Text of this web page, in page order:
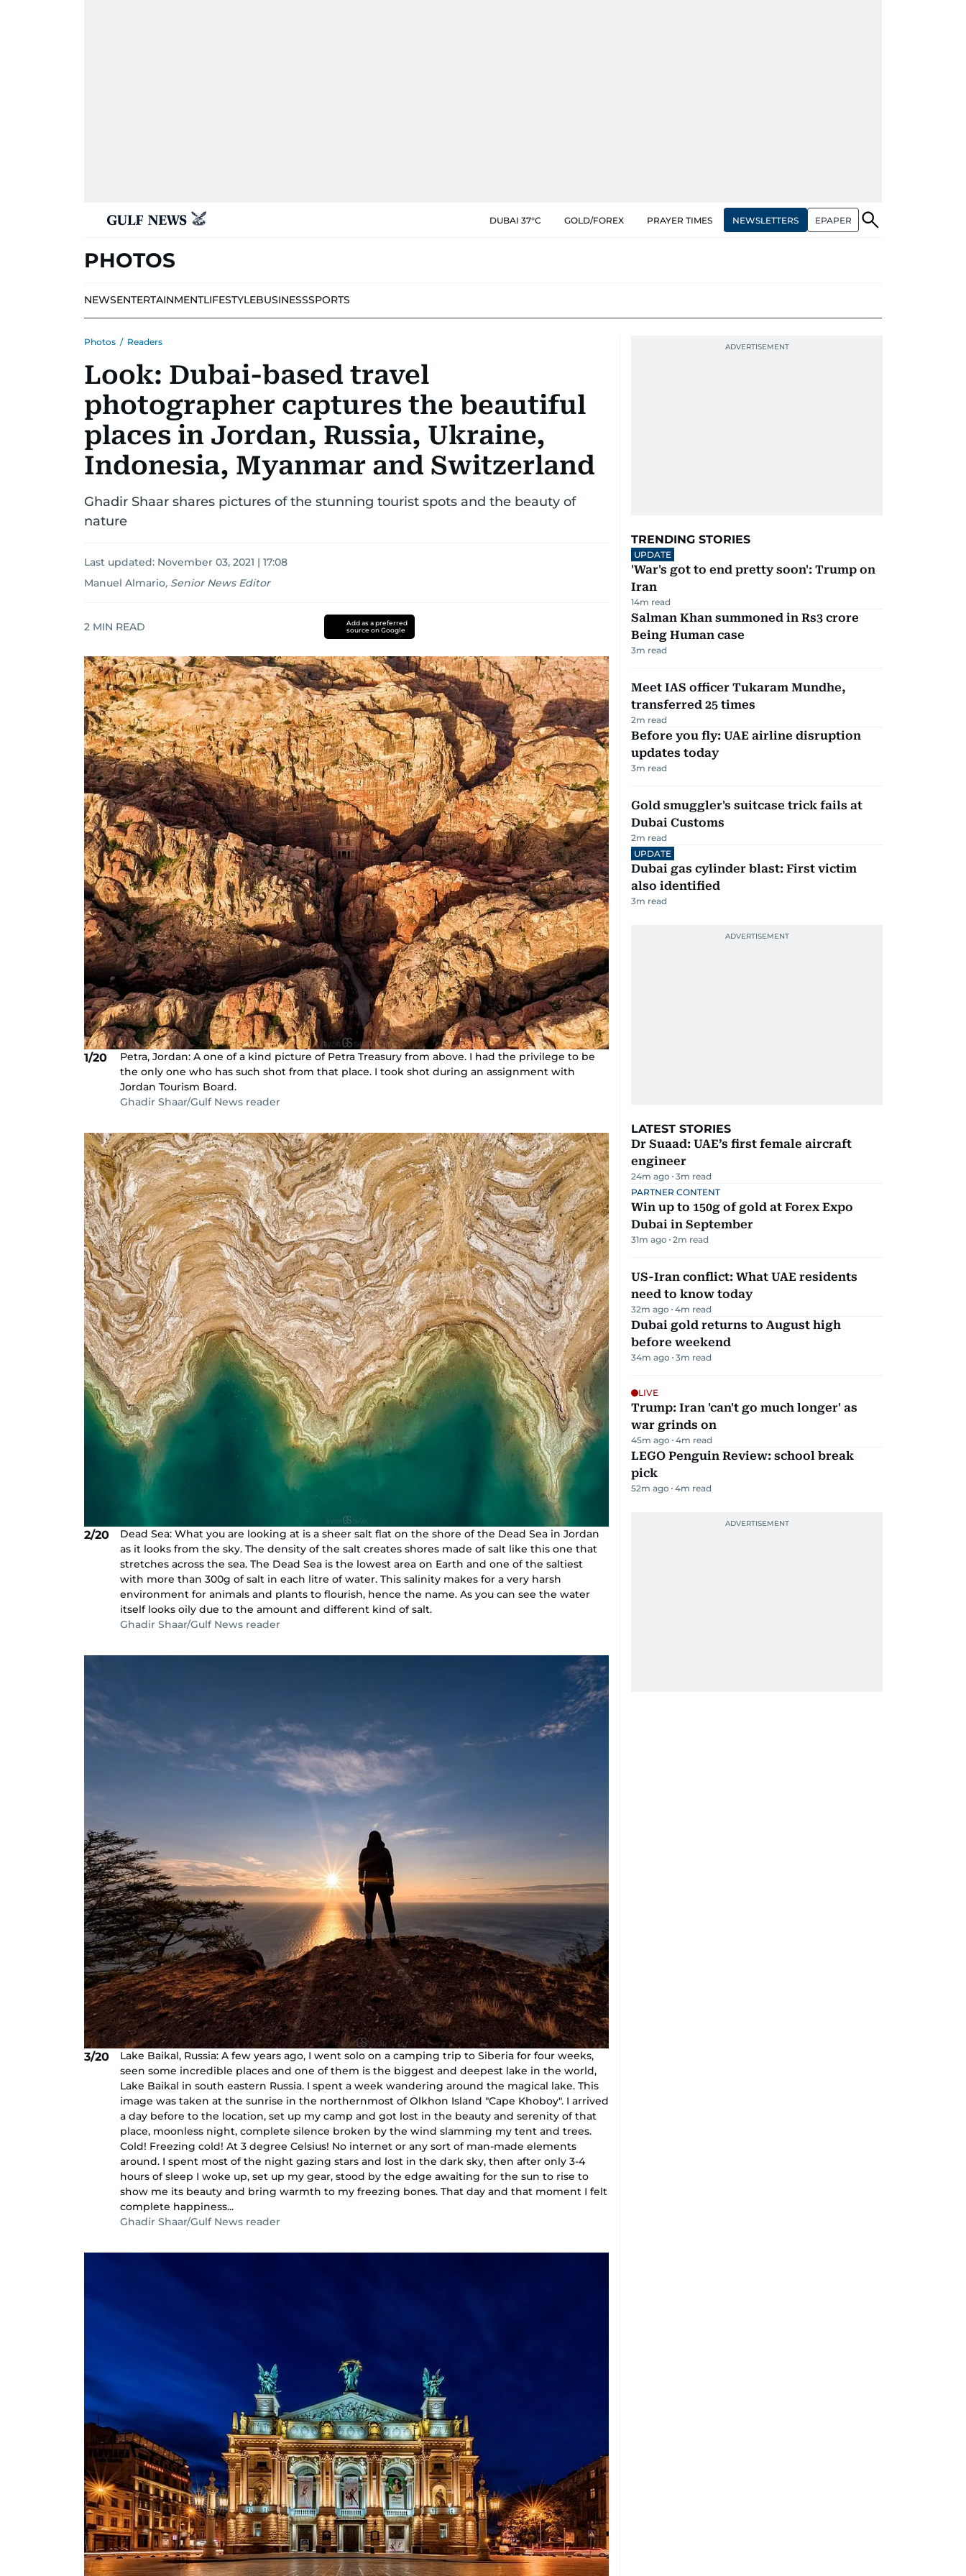
DUBAI 37°C GOLD/FOREX PRAYER TIMES NEWSLETTERS EPAPER
PHOTOS
NEWSENTERTAINMENTLIFESTYLEBUSINESSSPORTS
Photos / Readers
Look: Dubai-based travel
photographer captures the beautiful
places in Jordan, Russia, Ukraine,
Indonesia, Myanmar and Switzerland
Ghadir Shaar shares pictures of the stunning tourist spots and the beauty of
nature
Last updated: November 03, 2021 | 17:08
Manuel Almario, Senior News Editor
2 MIN READ
Add as a preferred
source on Google
1/20
Petra, Jordan: A one of a kind picture of Petra Treasury from above. I had the privilege to be
the only one who has such shot from that place. I took shot during an assignment with
Jordan Tourism Board.
Ghadir Shaar/Gulf News reader
2/20
Dead Sea: What you are looking at is a sheer salt flat on the shore of the Dead Sea in Jordan
as it looks from the sky. The density of the salt creates shores made of salt like this one that
stretches across the sea. The Dead Sea is the lowest area on Earth and one of the saltiest
with more than 300g of salt in each litre of water. This salinity makes for a very harsh
environment for animals and plants to flourish, hence the name. As you can see the water
itself looks oily due to the amount and different kind of salt.
Ghadir Shaar/Gulf News reader
3/20
Lake Baikal, Russia: A few years ago, I went solo on a camping trip to Siberia for four weeks,
seen some incredible places and one of them is the biggest and deepest lake in the world,
Lake Baikal in south eastern Russia. I spent a week wandering around the magical lake. This
image was taken at the sunrise in the northernmost of Olkhon Island "Cape Khoboy". I arrived
a day before to the location, set up my camp and got lost in the beauty and serenity of that
place, moonless night, complete silence broken by the wind slamming my tent and trees.
Cold! Freezing cold! At 3 degree Celsius! No internet or any sort of man-made elements
around. I spent most of the night gazing stars and lost in the dark sky, then after only 3-4
hours of sleep I woke up, set up my gear, stood by the edge awaiting for the sun to rise to
show me its beauty and bring warmth to my freezing bones. That day and that moment I felt
complete happiness...
Ghadir Shaar/Gulf News reader
TRENDING STORIES
UPDATE
'War's got to end pretty soon': Trump on
Iran
14m read
Salman Khan summoned in Rs3 crore
Being Human case
3m read
Meet IAS officer Tukaram Mundhe,
transferred 25 times
2m read
Before you fly: UAE airline disruption
updates today
3m read
Gold smuggler's suitcase trick fails at
Dubai Customs
2m read
UPDATE
Dubai gas cylinder blast: First victim
also identified
3m read
LATEST STORIES
Dr Suaad: UAE’s first female aircraft
engineer
24m ago 3m read
PARTNER CONTENT
Win up to 150g of gold at Forex Expo
Dubai in September
31m ago 2m read
US-Iran conflict: What UAE residents
need to know today
32m ago 4m read
Dubai gold returns to August high
before weekend
34m ago 3m read
LIVE
Trump: Iran 'can't go much longer' as
war grinds on
45m ago 4m read
LEGO Penguin Review: school break
pick
52m ago 4m read